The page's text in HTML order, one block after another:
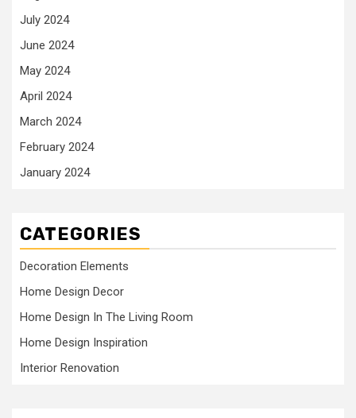
July 2024
June 2024
May 2024
April 2024
March 2024
February 2024
January 2024
CATEGORIES
Decoration Elements
Home Design Decor
Home Design In The Living Room
Home Design Inspiration
Interior Renovation